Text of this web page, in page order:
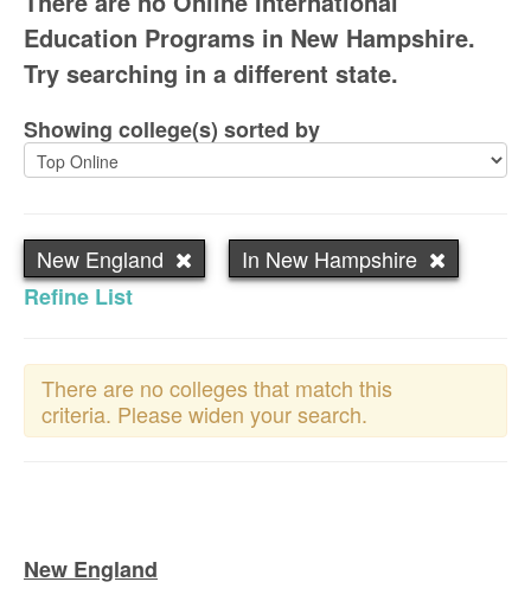
Education Programs in New Hampshire.
Try searching in a different state.
Showing college(s) sorted by
New England
In New Hampshire
Refine List
There are no colleges that match this
criteria. Please widen your search.
New England